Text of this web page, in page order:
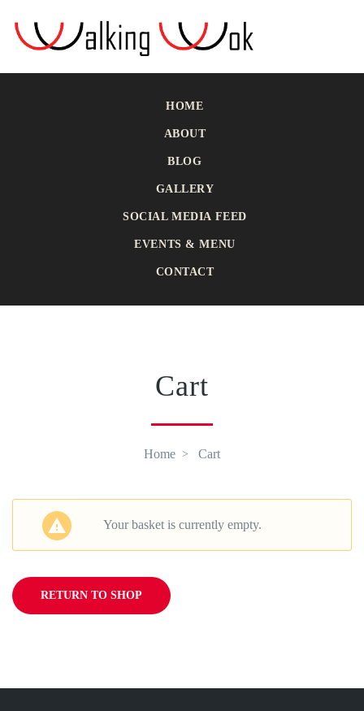
HOME
ABOUT
BLOG
GALLERY
SOCIAL MEDIA FEED
EVENTS & MENU
CONTACT
Cart
Home Cart
Your basket is currently empty.
RETURN TO SHOP